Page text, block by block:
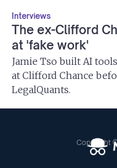
Interviews
The ex-Clifford
at 'fake work'
Jamie Tso built AI
at Clifford Chance
LegalQuants.
Copyright